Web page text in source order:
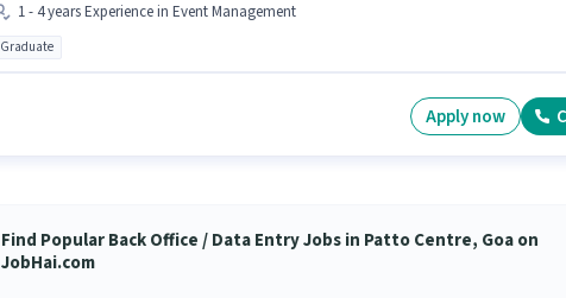
1 - 4 years Experience in Event Management
Graduate
Apply now
Find Popular Back Office / Data Entry Jobs in Patto Centre, Goa on
JobHai.com